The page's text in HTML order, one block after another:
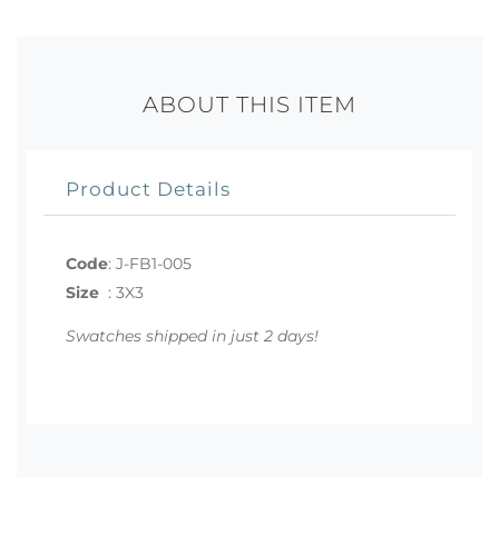
ABOUT THIS ITEM
Product Details
Code: J-FB1-005
Size : 3X3
Swatches shipped in just 2 days!